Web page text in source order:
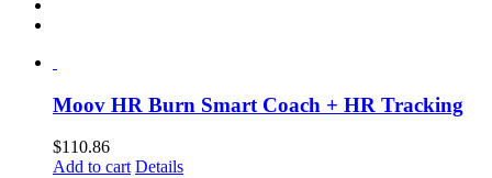
Moov HR Burn Smart Coach + HR Tracking
$110.86
Add to cart Details